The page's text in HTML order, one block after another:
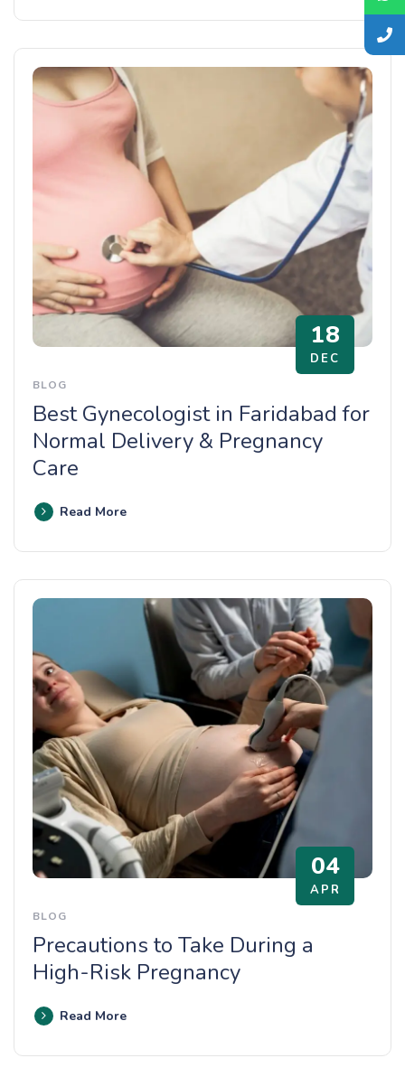
18
DEC
BLOG
Best Gynecologist in Faridabad for
Normal Delivery & Pregnancy
Care
Read More
04
APR
BLOG
Precautions to Take During a
High-Risk Pregnancy
Read More